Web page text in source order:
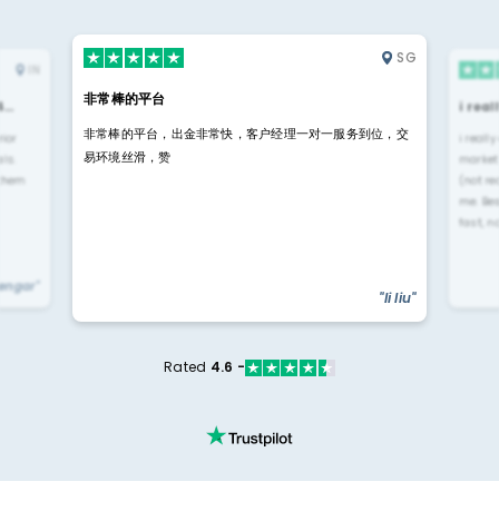
SG
非常棒的平台
非常棒的平台，出金非常快，客户经理一对一服务到位，交
易环境丝滑，赞
"li liu"
i
i
(not
me.
fast,
Rated 4.6 -